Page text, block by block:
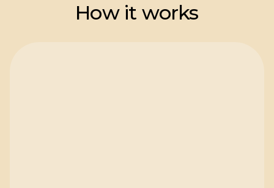
How it works